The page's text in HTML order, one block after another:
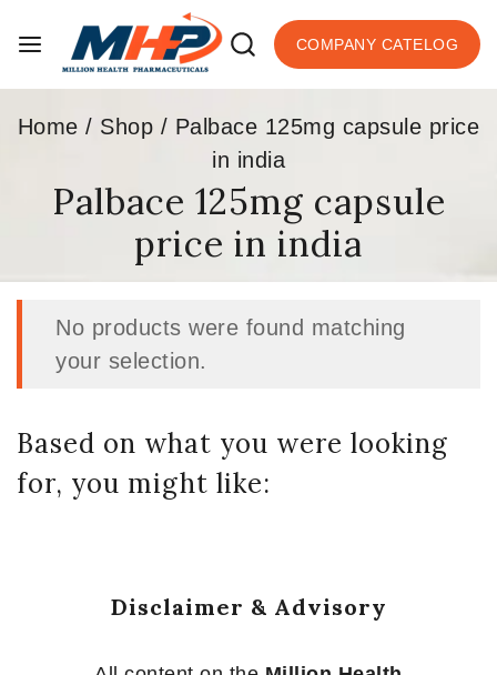
COMPANY CATELOG
Home / Shop / Palbace 125mg capsule price
in india
Palbace 125mg capsule
price in india
No products were found matching
your selection.
Based on what you were looking
for, you might like:
Disclaimer & Advisory